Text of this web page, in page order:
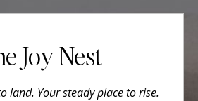
Joy Nest
land. Your steady place to rise.